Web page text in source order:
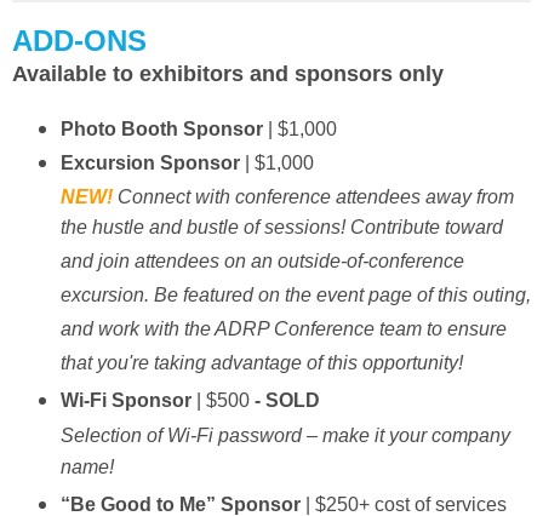
ADD-ONS
Available to exhibitors and sponsors only
Photo Booth Sponsor | $1,000
Excursion Sponsor | $1,000
NEW! Connect with conference attendees away from
the hustle and bustle of sessions! Contribute toward
and join attendees on an outside-of-conference
excursion. Be featured on the event page of this outing,
and work with the ADRP Conference team to ensure
that you're taking advantage of this opportunity!
Wi-Fi Sponsor | $500 - SOLD
Selection of Wi-Fi password – make it your company
name!
“Be Good to Me” Sponsor | $250+ cost of services